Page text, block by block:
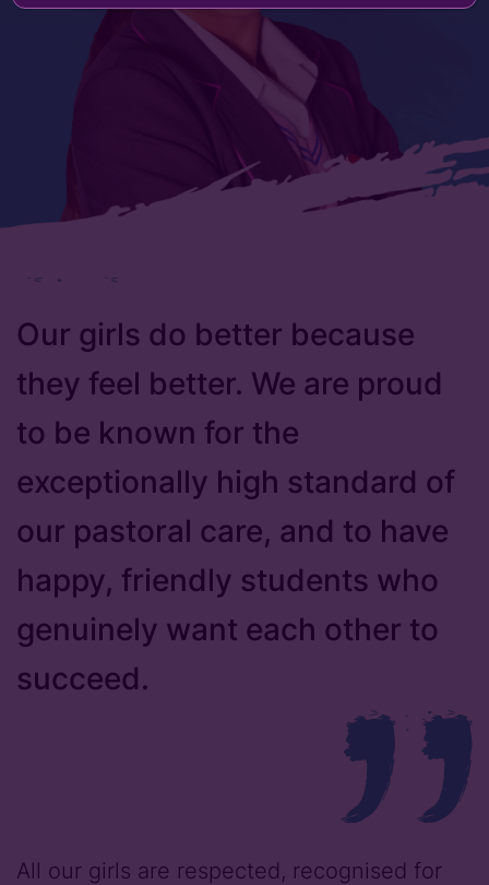
Our girls do better because
they feel better. We are proud
to be known for the
exceptionally high standard of
our pastoral care, and to have
happy, friendly students who
genuinely want each other to
succeed.
All our girls are respected, recognised for